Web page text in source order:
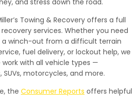
and stress down the road.
Towing & Recovery offers a full
services. Whether you need
a winch-out from a difficult terrain
fuel delivery, or lockout help, we
with all vehicle types —
SUVs, motorcycles, and more.
the Consumer Reports offers helpful